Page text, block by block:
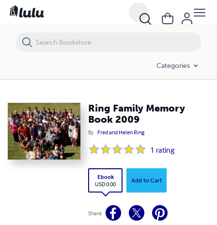
Categories
Ring Family Memory
Book 2009
By Fred and Helen Ring
1 rating
Ebook
USD 0.00
Add to Cart
Share
Ring Family Memory Book 2009